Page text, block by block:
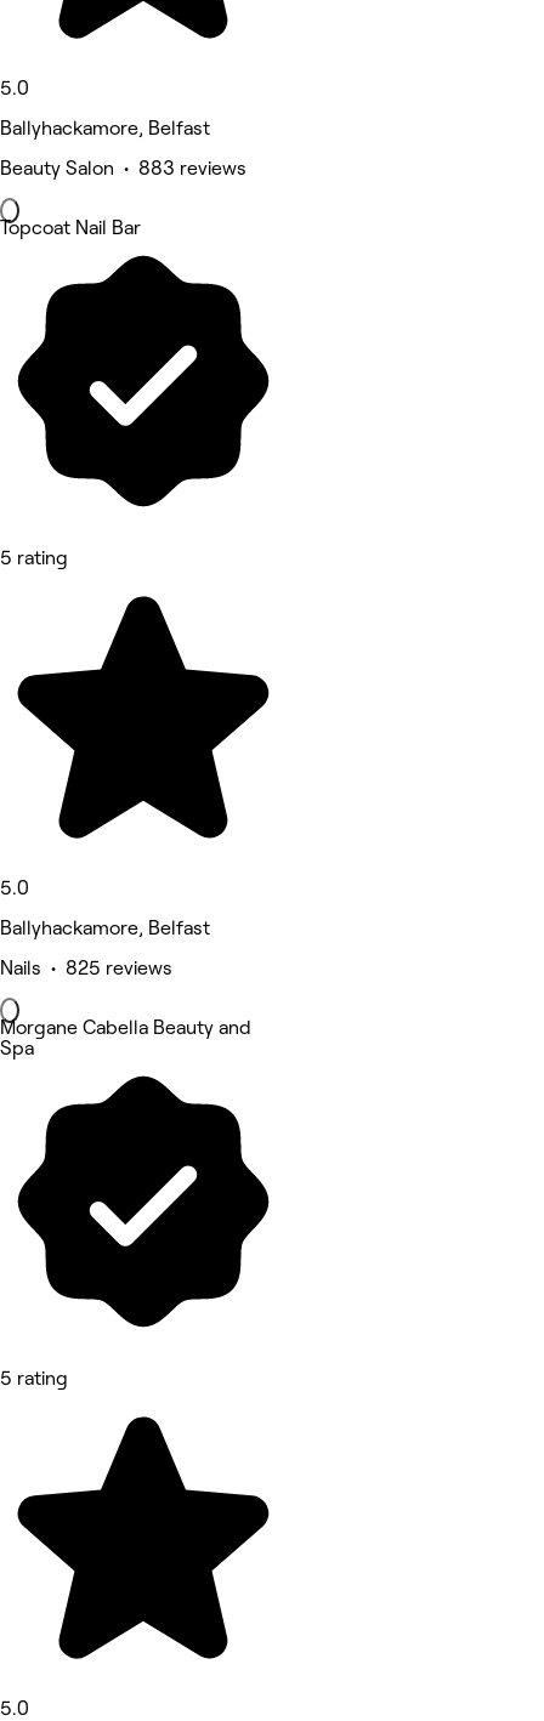
5.0
Ballyhackamore, Belfast
Beauty Salon • 883 reviews
Topcoat Nail Bar
5 rating
5.0
Ballyhackamore, Belfast
Nails • 825 reviews
Morgane Cabella Beauty and
Spa
5 rating
5.0